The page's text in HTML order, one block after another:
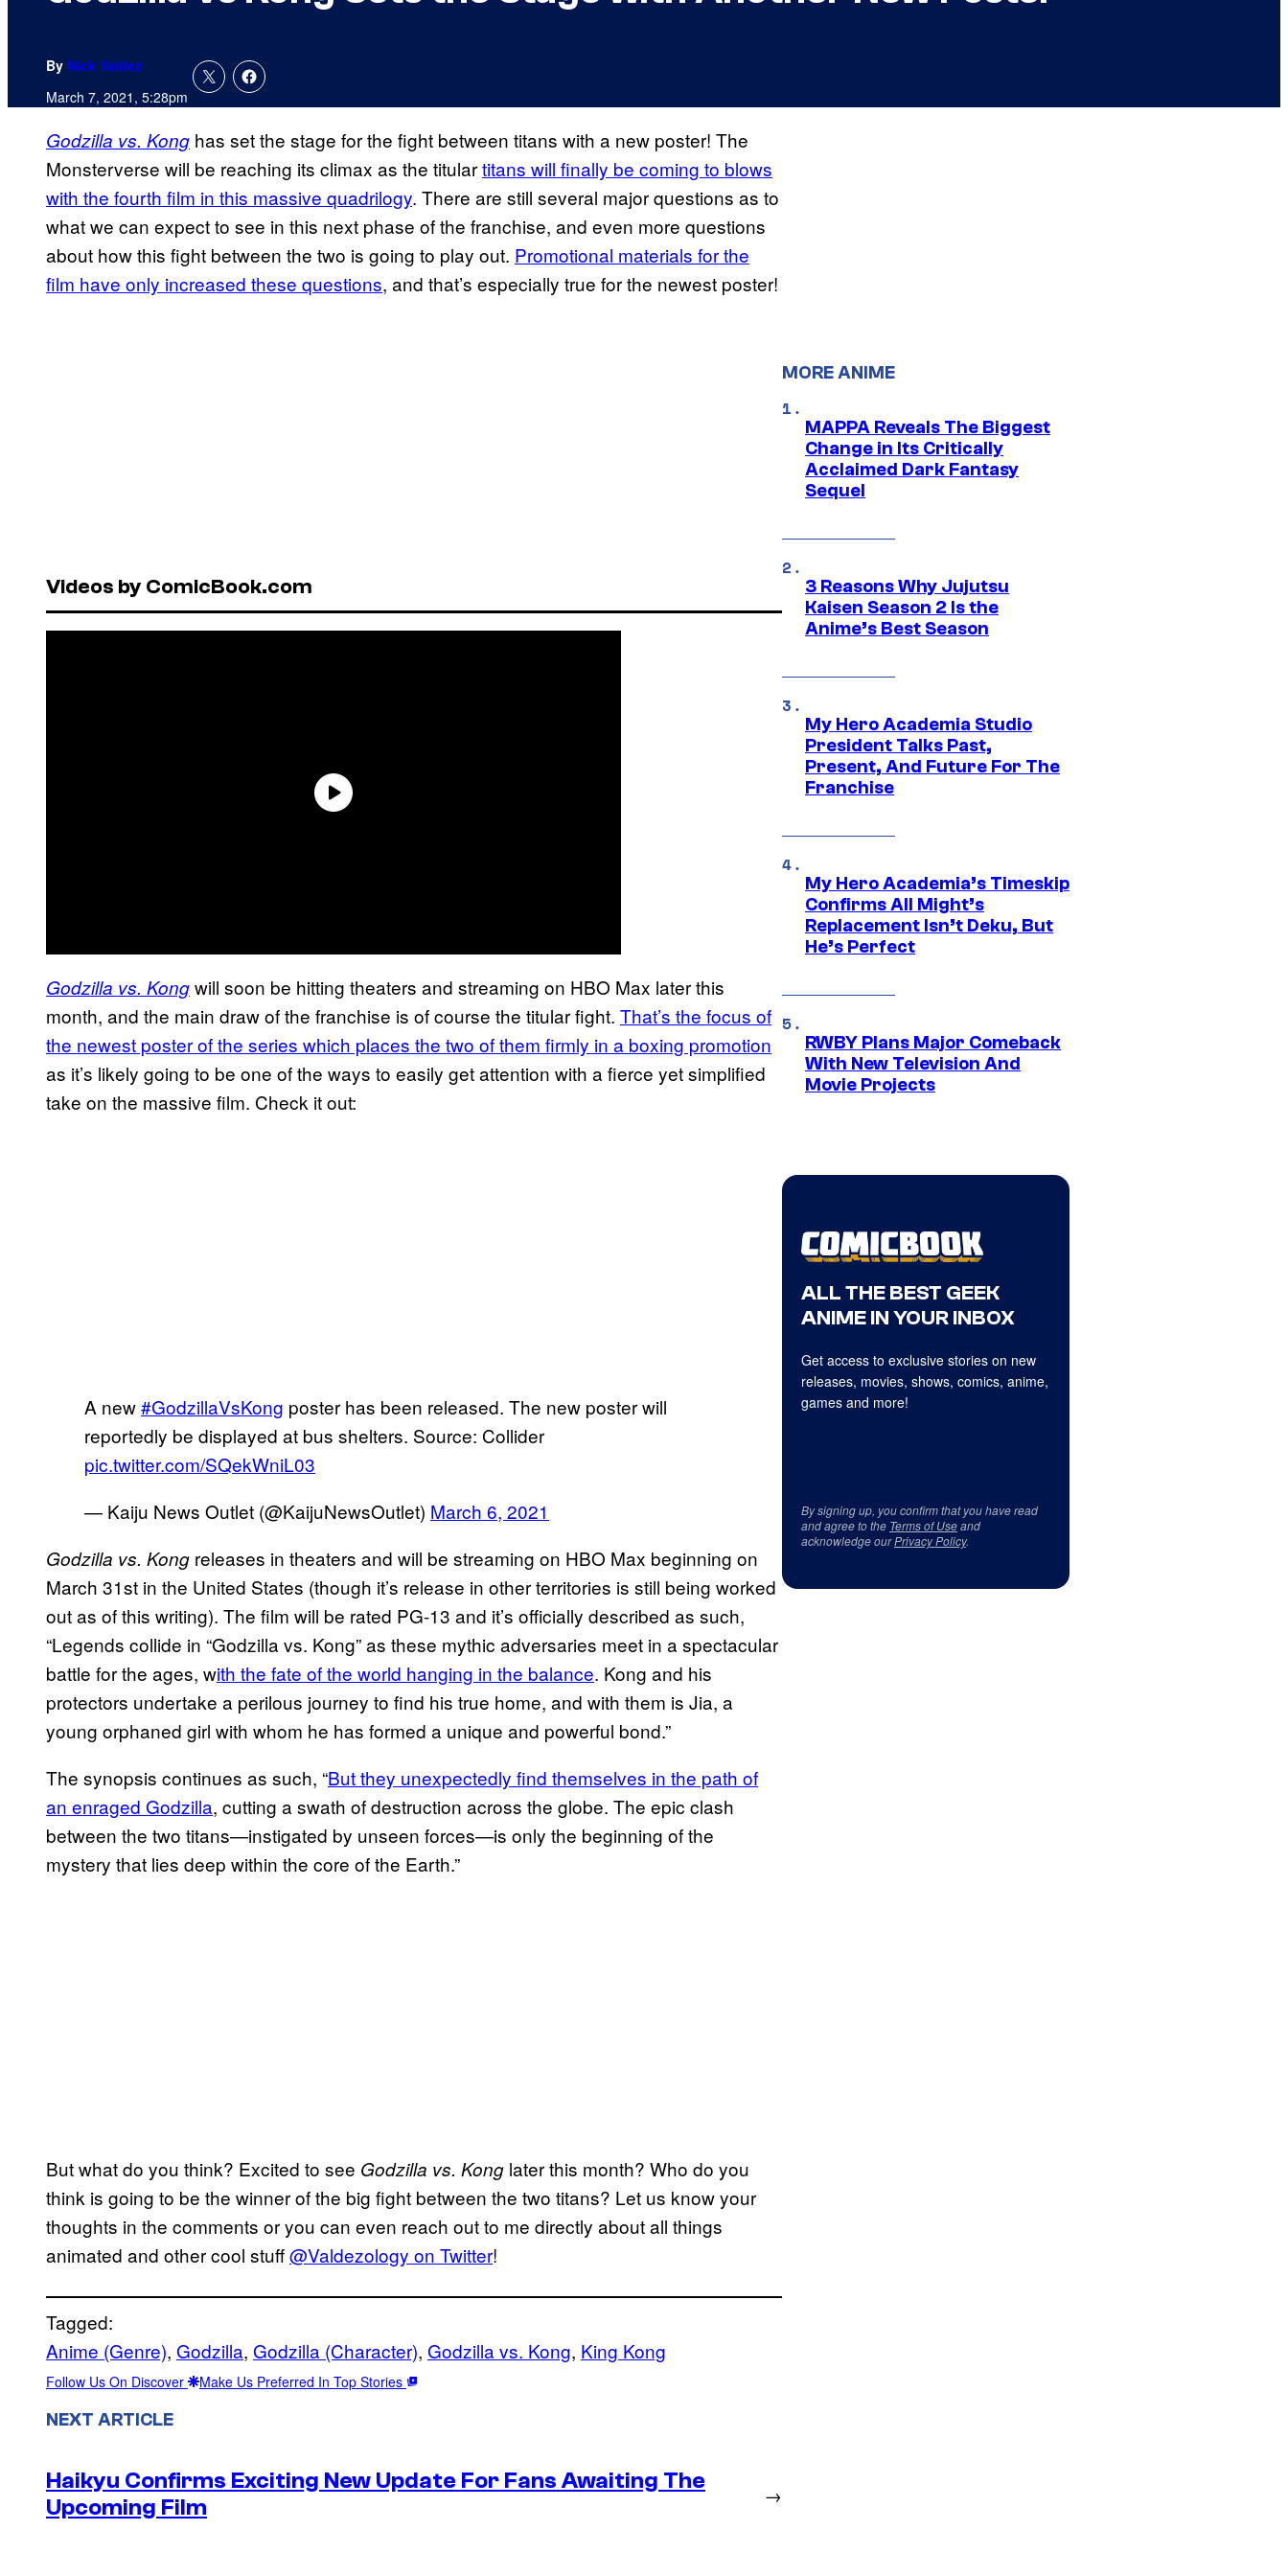
By Nick Valdez
March 7, 2021, 5:28pm
Godzilla vs. Kong has set the stage for the fight between titans with a new poster! The
Monsterverse will be reaching its climax as the titulartitans will finally be coming to blows
with the fourth film in this massive quadrilogy. There are still several major questions as to
what we can expect to see in this next phase of the franchise, and even more questions
about how this fight between the two is going to play out. Promotional materials for the
film have only increased these questions, and that’s especially true for the newest poster!
Videos by ComicBook.com
Godzilla vs. Kongwill soon be hitting theaters and streaming on HBO Max later this
month, and the main draw of the franchise is of course the titular fight. That’s the focus of
the newest poster of the series which places the two of them firmly in a boxing promotion
as it’s likely going to be one of the ways to easily get attention with a fierce yet simplified
take on the massive film. Check it out:
A new#GodzillaVsKong poster has been released. The new poster will
reportedly be displayed at bus shelters. Source: Collider
pic.twitter.com/SQekWniL03
— Kaiju News Outlet (@KaijuNewsOutlet) March 6, 2021
Godzilla vs. Kong releases in theaters and will be streaming on HBO Max beginning on
March 31st in the United States (though it’s release in other territories is still being worked
out as of this writing). The film will be rated PG-13 and it’s officially described as such,
“Legends collide in “Godzilla vs. Kong” as these mythic adversaries meet in a spectacular
battle for the ages, with the fate of the world hanging in the balance. Kong and his
protectors undertake a perilous journey to find his true home, and with them is Jia, a
young orphaned girl with whom he has formed a unique and powerful bond.”
The synopsis continues as such, “But they unexpectedly find themselves in the path of
an enraged Godzilla, cutting a swath of destruction across the globe. The epic clash
between the two titans—instigated by unseen forces—is only the beginning of the
mystery that lies deep within the core of the Earth.”
But what do you think? Excited to see Godzilla vs. Kong later this month? Who do you
think is going to be the winner of the big fight between the two titans? Let us know your
thoughts in the comments or you can even reach out to me directly about all things
animated and other cool stuff@Valdezology on Twitter!
Tagged:
Anime (Genre), Godzilla, Godzilla (Character), Godzilla vs. Kong, King Kong
Follow Us On Discover Make Us Preferred In Top Stories
NEXT ARTICLE
Haikyu Confirms Exciting New Update For Fans Awaiting The
Upcoming Film
→
MORE ANIME
MAPPA Reveals The Biggest
Change in Its Critically
Acclaimed Dark Fantasy
Sequel
3 Reasons Why Jujutsu
Kaisen Season 2 Is the
Anime’s Best Season
My Hero Academia Studio
President Talks Past,
Present, And Future For The
Franchise
My Hero Academia’s Timeskip
Confirms All Might’s
Replacement Isn’t Deku, But
He’s Perfect
RWBY Plans Major Comeback
With New Television And
Movie Projects
ALL THE BEST GEEK
ANIME IN YOUR INBOX
Get access to exclusive stories on new
releases, movies, shows, comics, anime,
games and more!
By signing up, you confirm that you have read
and agree to the Terms of Useand
acknowledge ourPrivacy Policy.